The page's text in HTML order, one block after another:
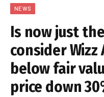
NEWS
Is now just
consider Wizz
below fair
price down